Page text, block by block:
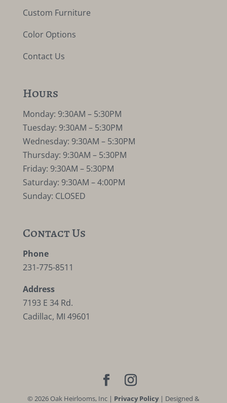
Custom Furniture
Color Options
Contact Us
Hours
Monday: 9:30AM – 5:30PM
Tuesday: 9:30AM – 5:30PM
Wednesday: 9:30AM – 5:30PM
Thursday: 9:30AM – 5:30PM
Friday: 9:30AM – 5:30PM
Saturday: 9:30AM – 4:00PM
Sunday: CLOSED
Contact Us
Phone
231-775-8511
Address
7193 E 34 Rd.
Cadillac, MI 49601
©2026 Oak Heirlooms, Inc | Privacy Policy| Designed &